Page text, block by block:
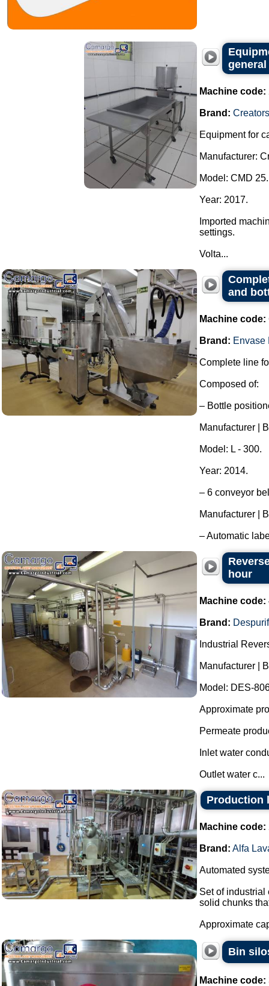
general
Machine code:
Brand: Creators
Equipment for
Manufacturer:
Model: CMD 25.
Year: 2017.
Imported
settings.
Volta...
and
Machine code:
Brand: Envase
Complete line
Composed of:
– Bottle
Manufacturer |
Model: L - 300.
Year: 2014.
– 6 conveyor
Manufacturer |
– Automatic
hour
Machine code:
Brand:
Industrial
Manufacturer |
Model: DES-
Approximate
Permeate
Inlet water
Outlet water c...
Production
Machine code:
Brand: Alfa
Automated
Set of industrial
solid chunks
Approximate
Bin
Machine code: